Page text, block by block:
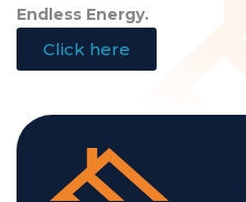
Endless Energy.
Click here